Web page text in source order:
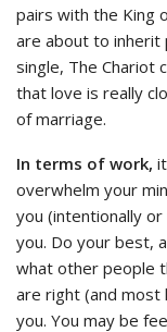
pairs with the King
are about to
single, The Chariot
that love is really
of marriage.
In terms of work,
overwhelm your
you (intentionally
you. Do your best,
what other people
are right (and most
you. You may be